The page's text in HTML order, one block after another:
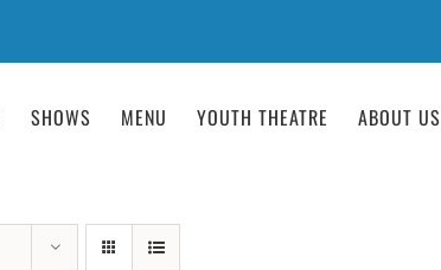
SHOWS MENU YOUTH THEATRE ABOUT US